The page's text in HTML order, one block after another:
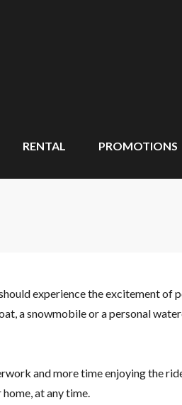
RENTAL PROMOTIONS
experience the excitement of
a snowmobile or a personal
and more time enjoying the
at any time.